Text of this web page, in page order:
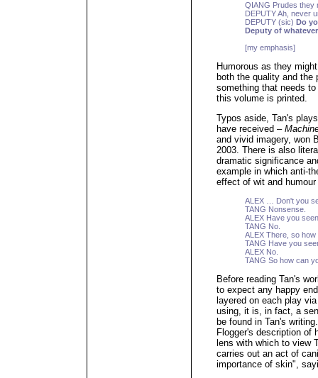
QIANG Prudes they
DEPUTY Ah, never
DEPUTY (sic) Do
Deputy of
[my emphasis]
Humorous as they
both the quality and
something that needs
this volume is printed.
Typos aside, Tan's
have received –
and vivid imagery, won
2003. There is also
dramatic significance
example in which anti-
effect of wit and
ALEX … Don't you
TANG Nonsense.
ALEX Have you
TANG No.
ALEX There, so
TANG Have you
ALEX No.
TANG So how can
Before reading Tan's
to expect any happy
layered on each play
using, it is, in fact, a
be found in Tan's
Flogger's description of
lens with which to view
carries out an act of
importance of skin",